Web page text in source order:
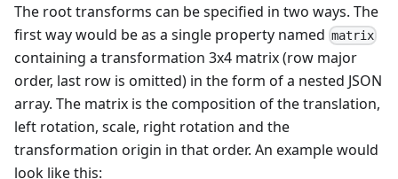
The root transforms can be specified in two ways. The
first way would be as a single property named matrix
containing a transformation 3x4 matrix (row major
order, last row is omitted) in the form of a nested JSON
array. The matrix is the composition of the translation,
left rotation, scale, right rotation and the
transformation origin in that order. An example would
look like this: